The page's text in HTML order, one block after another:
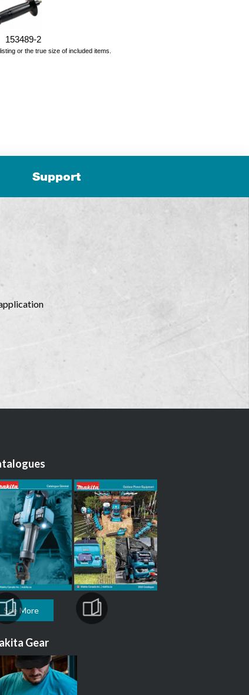
153489-2
or the true size of included items.
Support
See More
Gear